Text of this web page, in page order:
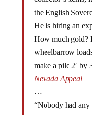
the English
He is hiring an
How much gold?
wheelbarrow
make a pile 2′ by
Nevada Appeal
…
“Nobody had any
Glover said.